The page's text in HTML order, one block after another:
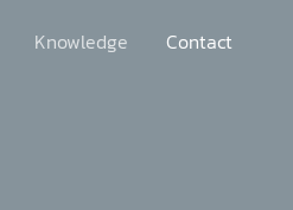
Knowledge Contact